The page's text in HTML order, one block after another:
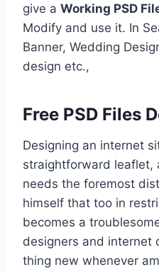
give a Working PSD
Modify and use it. In
Banner, Wedding
design etc.,
Free PSD Files
Designing an internet
straightforward leaflet,
needs the foremost
himself that too in
becomes a
designers and internet
thing new whenever